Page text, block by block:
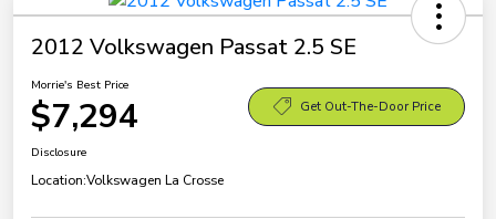
2012 Volkswagen Passat 2.5 SE
Morrie's Best Price
$7,294 Get Out-The-Door Price
Disclosure
Location:Volkswagen La Crosse